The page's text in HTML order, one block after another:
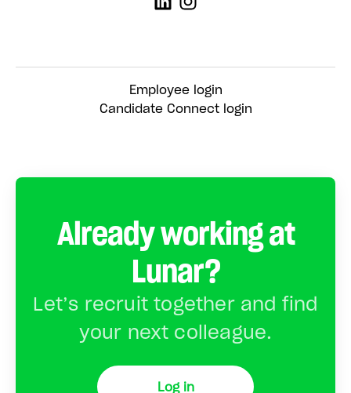
Employee login
Candidate Connect login
Already working at
Lunar?
Let’s recruit together and find
your next colleague.
Log in